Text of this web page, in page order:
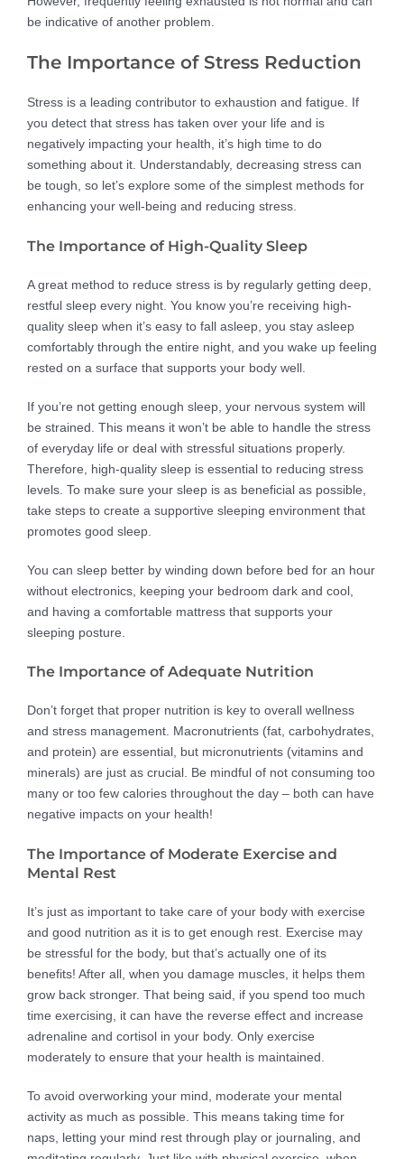
be indicative of another problem.
The Importance of Stress Reduction
Stress is a leading contributor to exhaustion and fatigue. If
you detect that stress has taken over your life and is
negatively impacting your health, it’s high time to do
something about it. Understandably, decreasing stress can
be tough, so let’s explore some of the simplest methods for
enhancing your well-being and reducing stress.
The Importance of High-Quality Sleep
A great method to reduce stress is by regularly getting deep,
restful sleep every night. You know you’re receiving high-
quality sleep when it’s easy to fall asleep, you stay asleep
comfortably through the entire night, and you wake up feeling
rested on a surface that supports your body well.
If you’re not getting enough sleep, your nervous system will
be strained. This means it won’t be able to handle the stress
of everyday life or deal with stressful situations properly.
Therefore, high-quality sleep is essential to reducing stress
levels. To make sure your sleep is as beneficial as possible,
take steps to create a supportive sleeping environment that
promotes good sleep.
You can sleep better by winding down before bed for an hour
without electronics, keeping your bedroom dark and cool,
and having a comfortable mattress that supports your
sleeping posture.
The Importance of Adequate Nutrition
Don’t forget that proper nutrition is key to overall wellness
and stress management. Macronutrients (fat, carbohydrates,
and protein) are essential, but micronutrients (vitamins and
minerals) are just as crucial. Be mindful of not consuming too
many or too few calories throughout the day – both can have
negative impacts on your health!
The Importance of Moderate Exercise and
Mental Rest
It’s just as important to take care of your body with exercise
and good nutrition as it is to get enough rest. Exercise may
be stressful for the body, but that’s actually one of its
benefits! After all, when you damage muscles, it helps them
grow back stronger. That being said, if you spend too much
time exercising, it can have the reverse effect and increase
adrenaline and cortisol in your body. Only exercise
moderately to ensure that your health is maintained.
To avoid overworking your mind, moderate your mental
activity as much as possible. This means taking time for
naps, letting your mind rest through play or journaling, and